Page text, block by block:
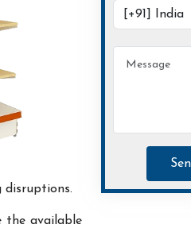
disruptions.
the available